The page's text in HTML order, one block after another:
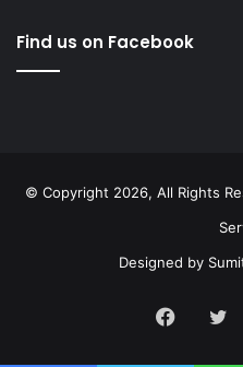
Find us on Facebook
© Copyright 2026, All Rights
Designed by